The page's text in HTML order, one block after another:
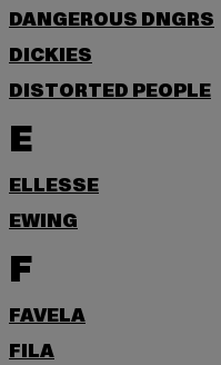
DANGEROUS DNGRS
DICKIES
DISTORTED PEOPLE
E
ELLESSE
EWING
F
FAVELA
FILA